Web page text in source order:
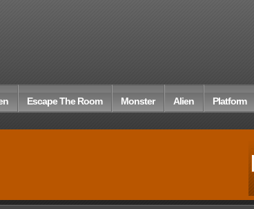
Escape The Room Monster Alien Platform